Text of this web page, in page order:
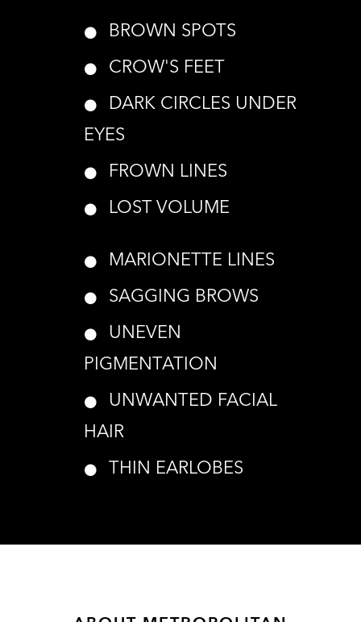
BROWN SPOTS
CROW'S FEET
DARK CIRCLES UNDER
EYES
FROWN LINES
LOST VOLUME
MARIONETTE LINES
SAGGING BROWS
UNEVEN
PIGMENTATION
UNWANTED FACIAL
HAIR
THIN EARLOBES